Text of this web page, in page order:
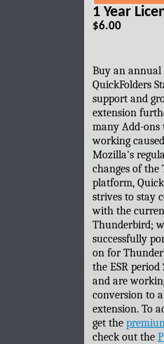
1 Year
$6.00
Buy an annual
QuickFolders
support and
extension
many Add-ons
working
Mozilla's
changes of
platform,
strives to stay
with the
Thunderbird;
successfully
on for
the ESR period
and are
conversion to
extension. To
get the
check out the